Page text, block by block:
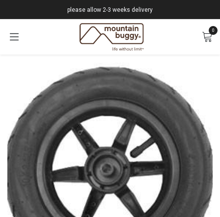
please allow 2-3 weeks delivery
0